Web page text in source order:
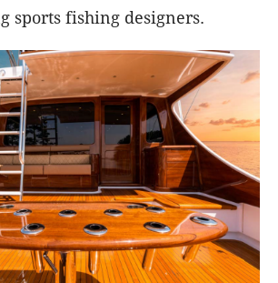
sports fishing designers.